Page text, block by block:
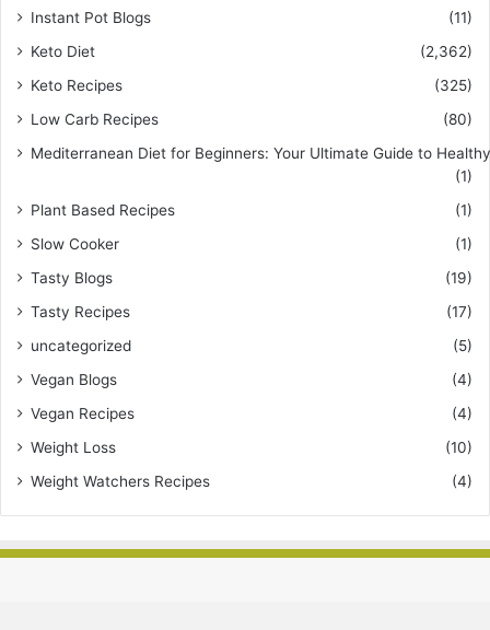
Instant Pot Blogs
(11)
Keto Diet
(2,362)
Keto Recipes
(325)
Low Carb Recipes
(80)
Mediterranean Diet for Beginners: Your Ultimate Guide to
(1)
Plant Based Recipes
(1)
Slow Cooker
(1)
Tasty Blogs
(19)
Tasty Recipes
(17)
uncategorized
(5)
Vegan Blogs
(4)
Vegan Recipes
(4)
Weight Loss
(10)
Weight Watchers Recipes
(4)